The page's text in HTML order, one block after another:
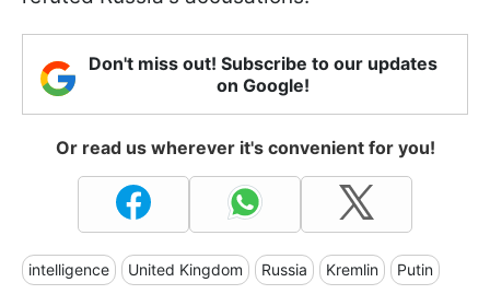
Don't miss out! Subscribe to our updates
on Google!
Or read us wherever it's convenient for you!
intelligence United Kingdom Russia Kremlin Putin